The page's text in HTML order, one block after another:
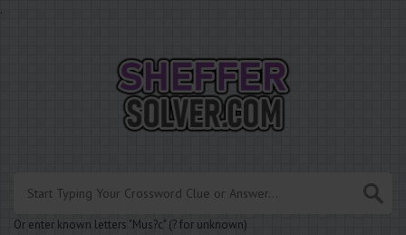
.
Or enter known letters "Mus?c" (? for unknown)